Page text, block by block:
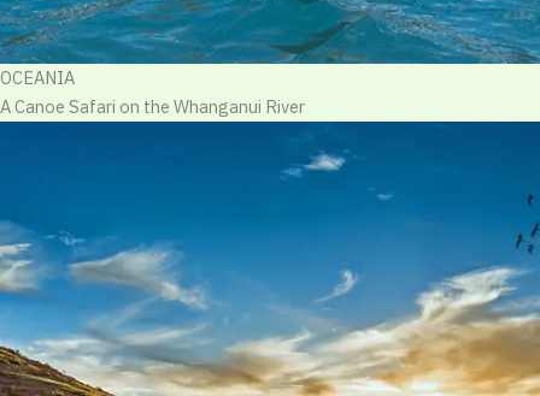
OCEANIA
A Canoe Safari on the Whanganui River